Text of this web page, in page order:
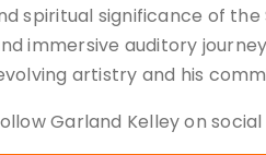
spiritual significance of
immersive auditory
artistry and his
Garland Kelley on